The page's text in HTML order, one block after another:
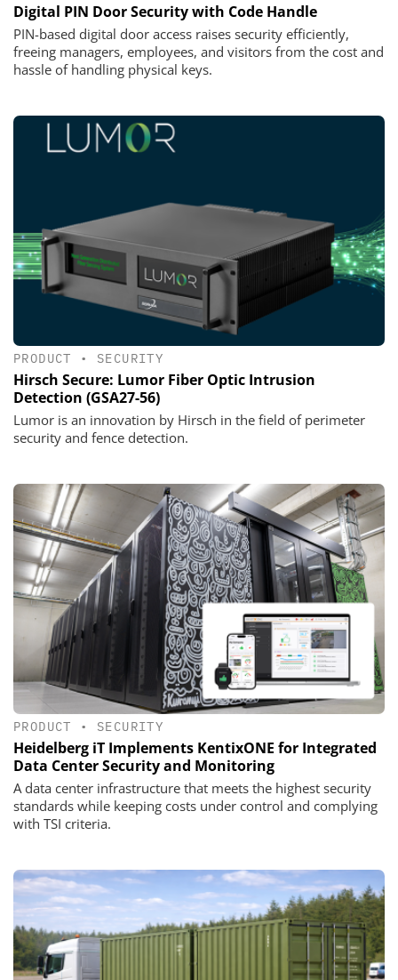
Digital PIN Door Security with Code Handle
PIN-based digital door access raises security efficiently,
freeing managers, employees, and visitors from the cost and
hassle of handling physical keys.
PRODUCT • SECURITY
Hirsch Secure: Lumor Fiber Optic Intrusion
Detection (GSA27-56)
Lumor is an innovation by Hirsch in the field of perimeter
security and fence detection.
PRODUCT • SECURITY
Heidelberg iT Implements KentixONE for Integrated
Data Center Security and Monitoring
A data center infrastructure that meets the highest security
standards while keeping costs under control and complying
with TSI criteria.